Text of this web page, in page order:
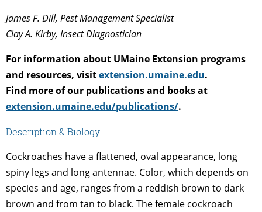
James F. Dill, Pest Management Specialist
Clay A. Kirby, Insect Diagnostician
For information about UMaine Extension programs
and resources, visitextension.umaine.edu.
Find more of our publications and books at
extension.umaine.edu/publications/.
Description & Biology
Cockroaches have a flattened, oval appearance, long
spiny legs and long antennae. Color, which depends on
species and age, ranges from a reddish brown to dark
brown and from tan to black. The female cockroach